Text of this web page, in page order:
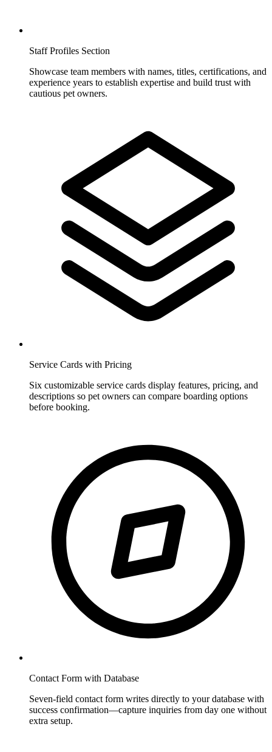
Staff Profiles Section
Showcase team members with names, titles, certifications, and
experience years to establish expertise and build trust with
cautious pet owners.
Service Cards with Pricing
Six customizable service cards display features, pricing, and
descriptions so pet owners can compare boarding options
before booking.
Contact Form with Database
Seven-field contact form writes directly to your database with
success confirmation—capture inquiries from day one without
extra setup.